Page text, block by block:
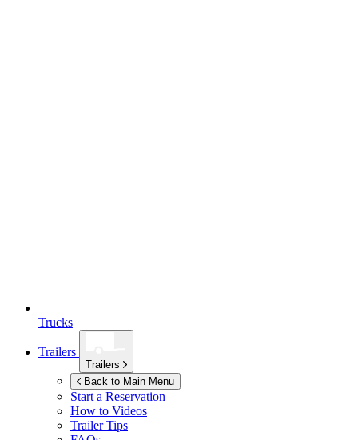
Trucks
Trailers
Trailers
Back to Main Menu
Start a Reservation
How to Videos
Trailer Tips